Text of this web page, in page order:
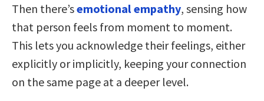
Then there’semotional empathy, sensing how
that person feels from moment to moment.
This lets you acknowledge their feelings, either
explicitly or implicitly, keeping your connection
on the same page at a deeper level.